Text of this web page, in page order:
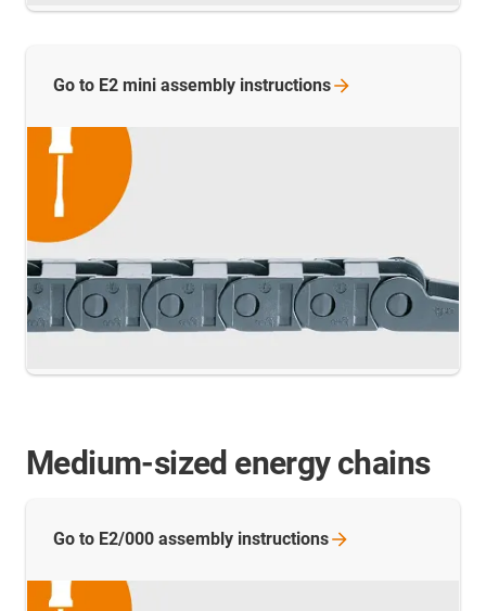
Go to E2 mini assembly instructions
Medium-sized energy chains
Go to E2/000 assembly instructions